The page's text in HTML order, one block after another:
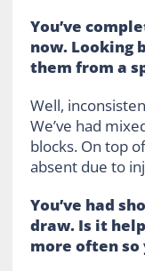
You’ve
now. Looking
them from a
Well,
We’ve had
blocks. On top
absent due to
You’ve had
draw. Is it
more often so